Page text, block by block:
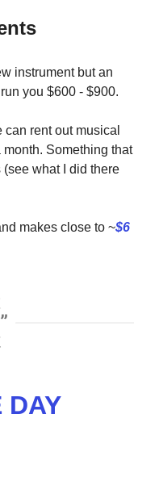
instrument but an
you $600 - $900.
rent out musical
Something that
what I did there
makes close to ~$6
DAY